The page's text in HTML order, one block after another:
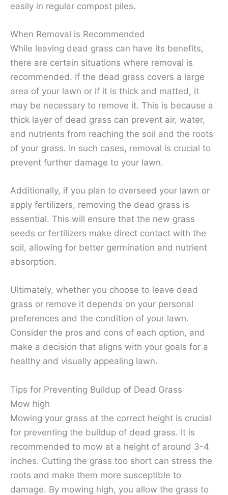
easily in regular compost piles.
When Removal is Recommended
While leaving dead grass can have its benefits,
there are certain situations where removal is
recommended. If the dead grass covers a large
area of your lawn or if it is thick and matted, it
may be necessary to remove it. This is because a
thick layer of dead grass can prevent air, water,
and nutrients from reaching the soil and the roots
of your grass. In such cases, removal is crucial to
prevent further damage to your lawn.
Additionally, if you plan to overseed your lawn or
apply fertilizers, removing the dead grass is
essential. This will ensure that the new grass
seeds or fertilizers make direct contact with the
soil, allowing for better germination and nutrient
absorption.
Ultimately, whether you choose to leave dead
grass or remove it depends on your personal
preferences and the condition of your lawn.
Consider the pros and cons of each option, and
make a decision that aligns with your goals for a
healthy and visually appealing lawn.
Tips for Preventing Buildup of Dead Grass
Mow high
Mowing your grass at the correct height is crucial
for preventing the buildup of dead grass. It is
recommended to mow at a height of around 3-4
inches. Cutting the grass too short can stress the
roots and make them more susceptible to
damage. By mowing high, you allow the grass to